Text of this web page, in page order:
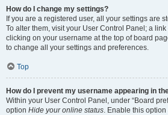
How do I change my settings?
If you are a registered user, all your settings are
To alter them, visit your User Control Panel; a
clicking on your username at the top of board
to change all your settings and preferences.
Top
How do I prevent my username appearing in
Within your User Control Panel, under “Board
option Hide your online status. Enable this